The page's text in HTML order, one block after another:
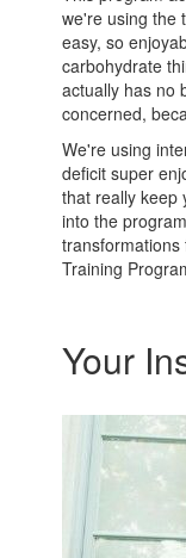
we're using the
easy, so
carbohydrate
actually has no
concerned,
We're using
deficit super
that really keep
into the
Training
Your